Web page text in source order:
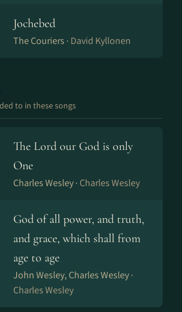
Jochebed
The Couriers · David Kyllonen
to in these songs
The Lord our God is only
One
Charles Wesley · Charles Wesley
God of all power, and truth,
and grace, which shall from
age to age
John Wesley, Charles Wesley ·
Charles Wesley